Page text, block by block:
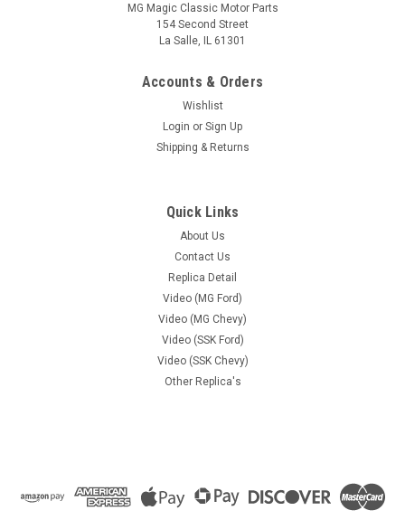
MG Magic Classic Motor Parts
154 Second Street
La Salle, IL 61301
Accounts & Orders
Wishlist
Login or Sign Up
Shipping & Returns
Quick Links
About Us
Contact Us
Replica Detail
Video (MG Ford)
Video (MG Chevy)
Video (SSK Ford)
Video (SSK Chevy)
Other Replica's